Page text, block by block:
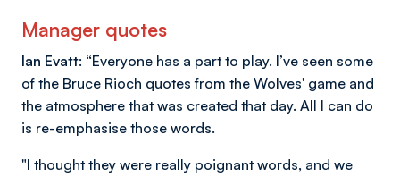
Manager quotes
Ian Evatt: “Everyone has a part to play. I’ve seen some
of the Bruce Rioch quotes from the Wolves' game and
the atmosphere that was created that day. All I can do
is re-emphasise those words.
"I thought they were really poignant words, and we